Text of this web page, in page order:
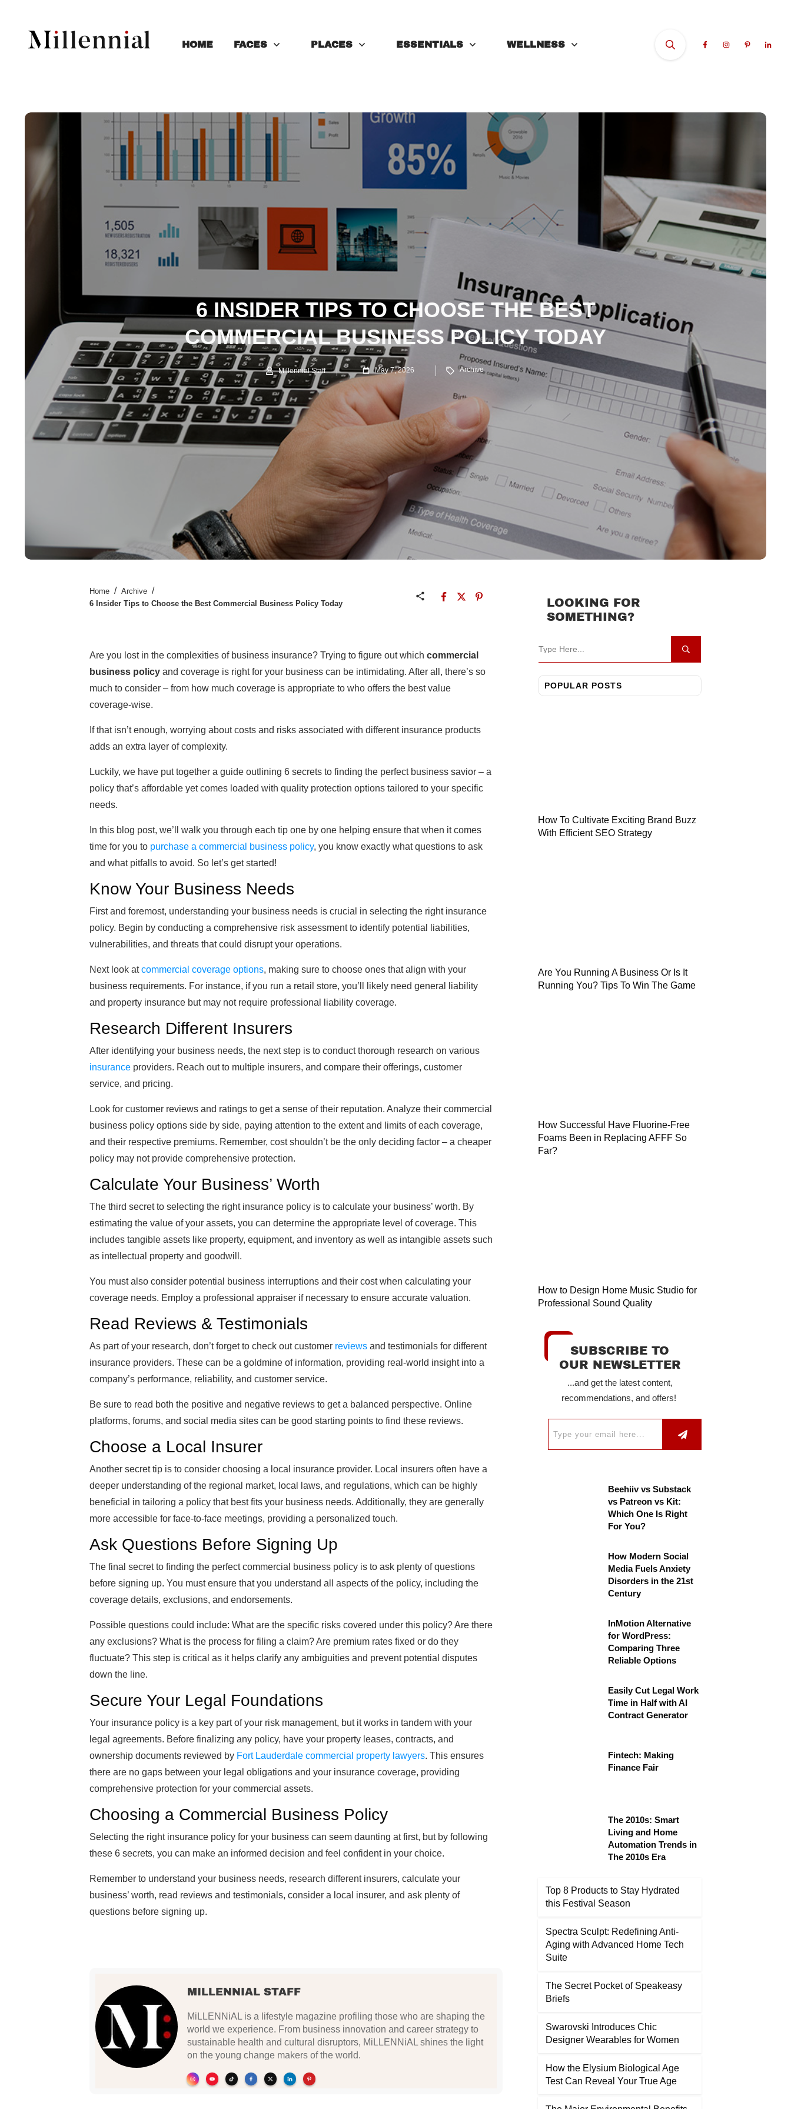
HOME FACES PLACES ESSENTIALS WELLNESS
6 INSIDER TIPS TO CHOOSE THE BEST
COMMERCIAL BUSINESS POLICY TODAY
Millennial Staff May 7, 2026 Archive
Home / Archive /
6 Insider Tips to Choose the Best Commercial Business Policy Today
Are you lost in the complexities of business insurance? Trying to figure out which commercial
business policy and coverage is right for your business can be intimidating. After all, there’s so
much to consider – from how much coverage is appropriate to who offers the best value
coverage-wise.
If that isn’t enough, worrying about costs and risks associated with different insurance products
adds an extra layer of complexity.
Luckily, we have put together a guide outlining 6 secrets to finding the perfect business savior – a
policy that’s affordable yet comes loaded with quality protection options tailored to your specific
needs.
In this blog post, we’ll walk you through each tip one by one helping ensure that when it comes
time for you to purchase a commercial business policy, you know exactly what questions to ask
and what pitfalls to avoid. So let’s get started!
Know Your Business Needs
First and foremost, understanding your business needs is crucial in selecting the right insurance
policy. Begin by conducting a comprehensive risk assessment to identify potential liabilities,
vulnerabilities, and threats that could disrupt your operations.
Next look atcommercial coverage options, making sure to choose ones that align with your
business requirements. For instance, if you run a retail store, you’ll likely need general liability
and property insurance but may not require professional liability coverage.
Research Different Insurers
After identifying your business needs, the next step is to conduct thorough research on various
insurance providers. Reach out to multiple insurers, and compare their offerings, customer
service, and pricing.
Look for customer reviews and ratings to get a sense of their reputation. Analyze their commercial
business policy options side by side, paying attention to the extent and limits of each coverage,
and their respective premiums. Remember, cost shouldn’t be the only deciding factor – a cheaper
policy may not provide comprehensive protection.
Calculate Your Business’ Worth
The third secret to selecting the right insurance policy is to calculate your business’ worth. By
estimating the value of your assets, you can determine the appropriate level of coverage. This
includes tangible assets like property, equipment, and inventory as well as intangible assets such
as intellectual property and goodwill.
You must also consider potential business interruptions and their cost when calculating your
coverage needs. Employ a professional appraiser if necessary to ensure accurate valuation.
Read Reviews & Testimonials
As part of your research, don’t forget to check out customer reviews and testimonials for different
insurance providers. These can be a goldmine of information, providing real-world insight into a
company’s performance, reliability, and customer service.
Be sure to read both the positive and negative reviews to get a balanced perspective. Online
platforms, forums, and social media sites can be good starting points to find these reviews.
Choose a Local Insurer
Another secret tip is to consider choosing a local insurance provider. Local insurers often have a
deeper understanding of the regional market, local laws, and regulations, which can be highly
beneficial in tailoring a policy that best fits your business needs. Additionally, they are generally
more accessible for face-to-face meetings, providing a personalized touch.
Ask Questions Before Signing Up
The final secret to finding the perfect commercial business policy is to ask plenty of questions
before signing up. You must ensure that you understand all aspects of the policy, including the
coverage details, exclusions, and endorsements.
Possible questions could include: What are the specific risks covered under this policy? Are there
any exclusions? What is the process for filing a claim? Are premium rates fixed or do they
fluctuate? This step is critical as it helps clarify any ambiguities and prevent potential disputes
down the line.
Secure Your Legal Foundations
Your insurance policy is a key part of your risk management, but it works in tandem with your
legal agreements. Before finalizing any policy, have your property leases, contracts, and
ownership documents reviewed by Fort Lauderdale commercial property lawyers. This ensures
there are no gaps between your legal obligations and your insurance coverage, providing
comprehensive protection for your commercial assets.
Choosing a Commercial Business Policy
Selecting the right insurance policy for your business can seem daunting at first, but by following
these 6 secrets, you can make an informed decision and feel confident in your choice.
Remember to understand your business needs, research different insurers, calculate your
business’ worth, read reviews and testimonials, consider a local insurer, and ask plenty of
questions before signing up.
MILLENNIAL STAFF
MiLLENNiAL is a lifestyle magazine profiling those who are shaping the
world we experience. From business innovation and career strategy to
sustainable health and cultural disruptors, MiLLENNiAL shines the light
on the young change makers of the world.
LOOKING FOR
SOMETHING?
POPULAR POSTS
How To Cultivate Exciting Brand Buzz
With Efficient SEO Strategy
Are You Running A Business Or Is It
Running You? Tips To Win The Game
How Successful Have Fluorine-Free
Foams Been in Replacing AFFF So
Far?
How to Design Home Music Studio for
Professional Sound Quality
SUBSCRIBE TO
OUR NEWSLETTER
...and get the latest content,
recommendations, and offers!
Beehiiv vs Substack
vs Patreon vs Kit:
Which One Is Right
For You?
How Modern Social
Media Fuels Anxiety
Disorders in the 21st
Century
InMotion Alternative
for WordPress:
Comparing Three
Reliable Options
Easily Cut Legal Work
Time in Half with AI
Contract Generator
Fintech: Making
Finance Fair
The 2010s: Smart
Living and Home
Automation Trends in
The 2010s Era
Top 8 Products to Stay Hydrated
this Festival Season
Spectra Sculpt: Redefining Anti-
Aging with Advanced Home Tech
Suite
The Secret Pocket of Speakeasy
Briefs
Swarovski Introduces Chic
Designer Wearables for Women
How the Elysium Biological Age
Test Can Reveal Your True Age